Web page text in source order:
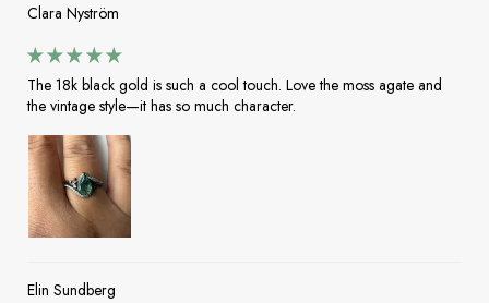
Clara Nyström
The 18k black gold is such a cool touch. Love the moss agate and
the vintage style—it has so much character.
Elin Sundberg